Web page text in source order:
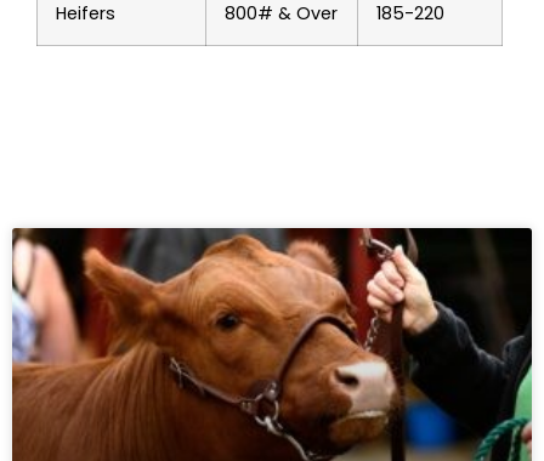
Heifers 800# & Over 185-220